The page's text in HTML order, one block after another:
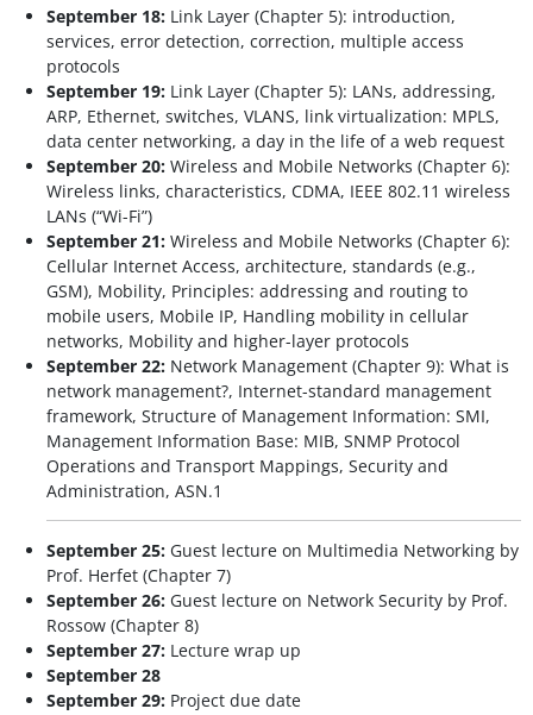
September 18:Link Layer (Chapter 5): introduction,
services, error detection, correction, multiple access
protocols
September 19:Link Layer (Chapter 5): LANs, addressing,
ARP, Ethernet, switches, VLANS, link virtualization: MPLS,
data center networking, a day in the life of a web request
September 20:Wireless and Mobile Networks (Chapter 6):
Wireless links, characteristics, CDMA, IEEE 802.11 wireless
LANs (“Wi-Fi”)
September 21:Wireless and Mobile Networks (Chapter 6):
Cellular Internet Access, architecture, standards (e.g.,
GSM), Mobility, Principles: addressing and routing to
mobile users, Mobile IP, Handling mobility in cellular
networks, Mobility and higher-layer protocols
September 22:Network Management (Chapter 9): What is
network management?, Internet-standard management
framework, Structure of Management Information: SMI,
Management Information Base: MIB, SNMP Protocol
Operations and Transport Mappings, Security and
Administration, ASN.1
September 25:Guest lecture on Multimedia Networking by
Prof. Herfet (Chapter 7)
September 26:Guest lecture on Network Security by Prof.
Rossow (Chapter 8)
September 27: Lecture wrap up
September 28
September 29:Project due date